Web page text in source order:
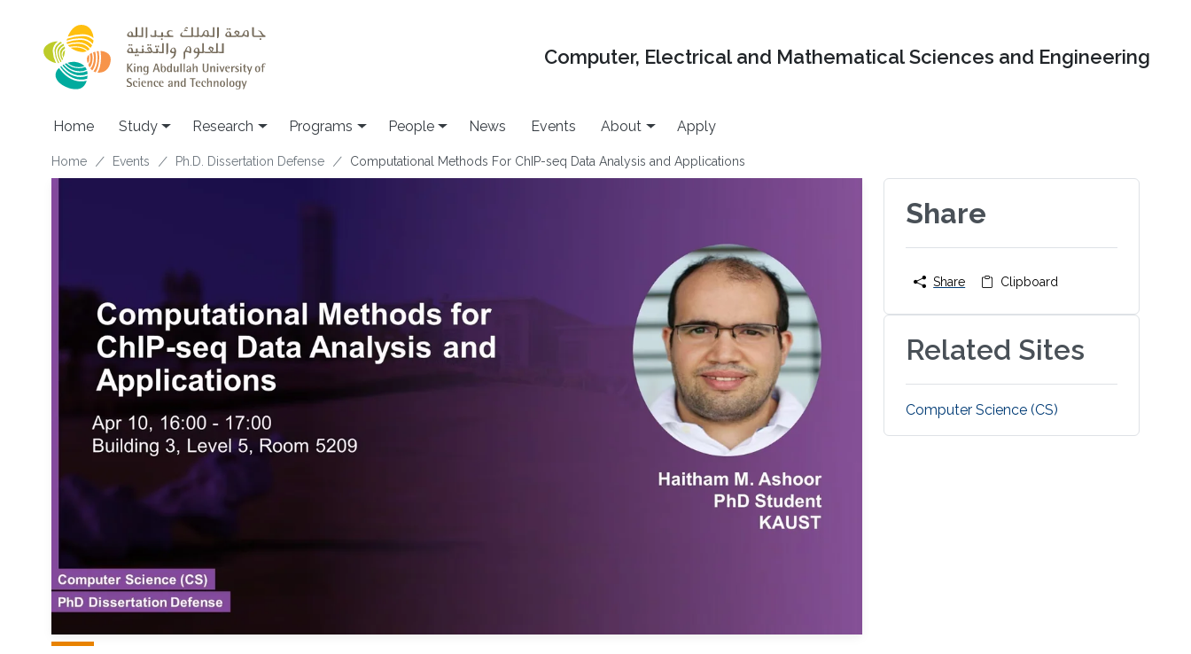
Computer, Electrical and Mathematical Sciences and Engineering
Home Study Research Programs People News Events About Apply
Breadcrumb
Home Events Ph.D. Dissertation Defense Computational Methods For ChIP-seq Data Analysis and Applications
Share
Share Clipboard
Related Sites
Computer Science (CS)